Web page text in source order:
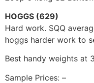
HOGGS (629)
Hard work. SQQ
hoggs harder work to
Best handy weights at
Sample Prices: –